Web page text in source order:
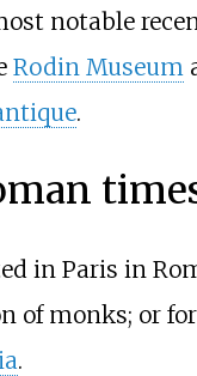
notable
Rodin Museum
.
in Paris in
of monks; or
.